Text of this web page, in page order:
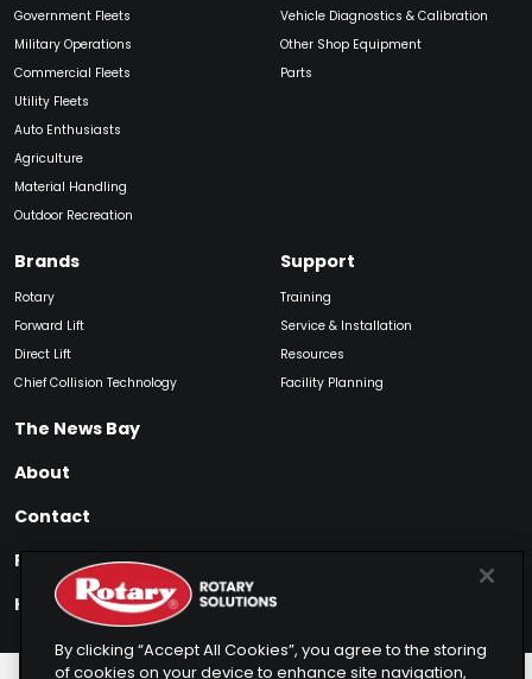
Government Fleets
Military Operations
Commercial Fleets
Utility Fleets
Auto Enthusiasts
Agriculture
Material Handling
Outdoor Recreation
Vehicle Diagnostics & Calibration
Other Shop Equipment
Parts
Brands
Rotary
Forward Lift
Direct Lift
Chief Collision Technology
Support
Training
Service & Installation
Resources
Facility Planning
The News Bay
About
Contact
Find My Product
How to Buy
By clicking “Accept All Cookies”, you agree to the storing
of cookies on your device to enhance site navigation,